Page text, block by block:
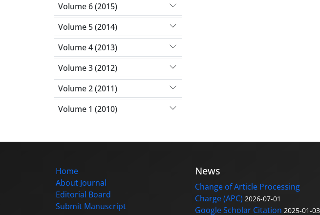
Volume 6 (2015)
Volume 5 (2014)
Volume 4 (2013)
Volume 3 (2012)
Volume 2 (2011)
Volume 1 (2010)
Home
About Journal
Editorial Board
Submit Manuscript
News
Change of Article Processing
Charge (APC) 2026-07-01
Google Scholar Citation 2025-01-03